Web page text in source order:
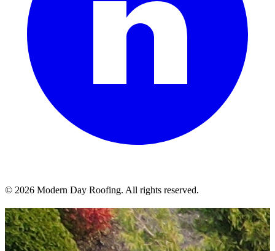
© 2026 Modern Day Roofing. All rights reserved.